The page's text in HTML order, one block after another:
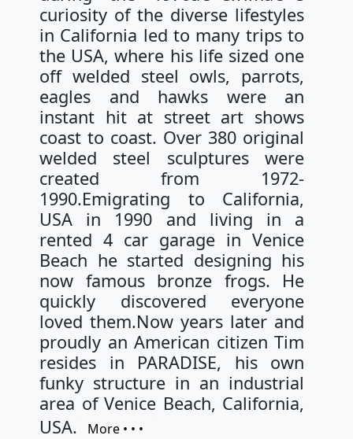
curiosity of the diverse lifestyles
in California led to many trips to
the USA, where his life sized one
off welded steel owls, parrots,
eagles and hawks were an
instant hit at street art shows
coast to coast. Over 380 original
welded steel sculptures were
created from 1972-
1990.Emigrating to California,
USA in 1990 and living in a
rented 4 car garage in Venice
Beach he started designing his
now famous bronze frogs. He
quickly discovered everyone
loved them.Now years later and
proudly an American citizen Tim
resides in PARADISE, his own
funky structure in an industrial
area of Venice Beach, California,
USA.
More • • •